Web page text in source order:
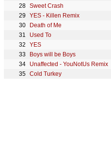
Sweet Crash
YES - Killen Remix
Death of Me
Used To
YES
Boys will be Boys
Unaffected - YouNotUs Remix
Cold Turkey